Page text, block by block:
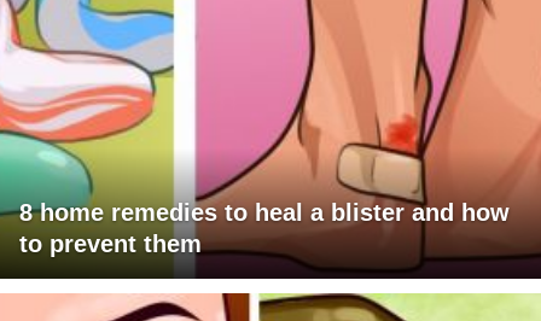
8 home remedies to heal a blister and how
to prevent them